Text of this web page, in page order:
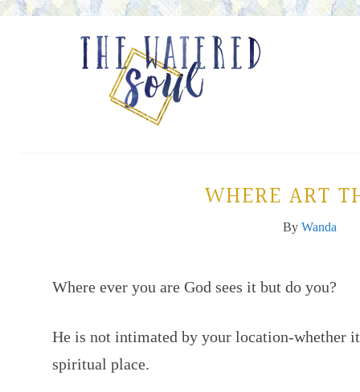
WHERE ART
By Wanda
Where ever you are God sees it but do you?
He is not intimated by your location-whether
spiritual place.